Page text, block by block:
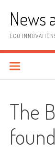
contentNews
ECO
The
found